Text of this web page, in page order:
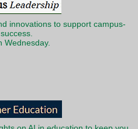
innovations to support campus-
Wednesday.